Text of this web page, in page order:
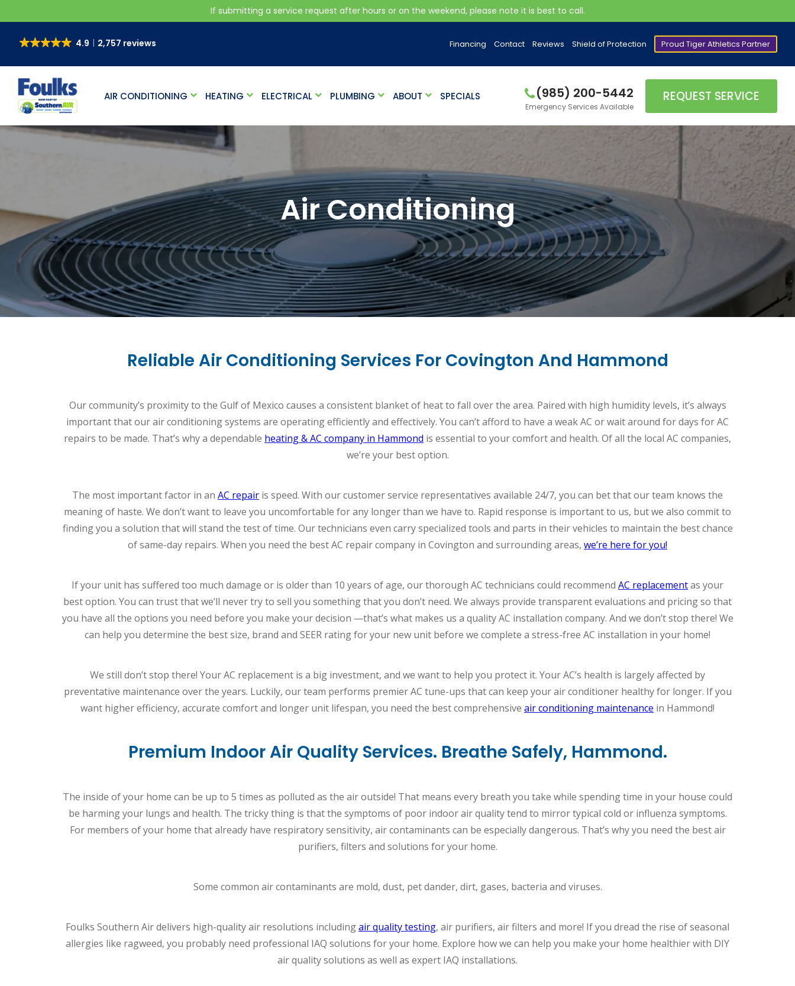
If submitting a service request after hours or on the weekend, please note it is best to call.
4.9 2,757 reviews Financing Contact Reviews Shield of Protection Proud Tiger Athletics Partner
AIR CONDITIONING HEATING ELECTRICAL PLUMBING ABOUT SPECIALS (985) 200-5442
Emergency Services Available
REQUEST SERVICE
Air Conditioning
Reliable Air Conditioning Services For Covington And Hammond
Our community’s proximity to the Gulf of Mexico causes a consistent blanket of heat to fall over the area. Paired with high humidity levels, it’s always
important that our air conditioning systems are operating efficiently and effectively. You can’t afford to have a weak AC or wait around for days for AC
repairs to be made. That’s why a dependable heating & AC company in Hammond is essential to your comfort and health. Of all the local AC companies,
we’re your best option.
The most important factor in an AC repair is speed. With our customer service representatives available 24/7, you can bet that our team knows the
meaning of haste. We don’t want to leave you uncomfortable for any longer than we have to. Rapid response is important to us, but we also commit to
finding you a solution that will stand the test of time. Our technicians even carry specialized tools and parts in their vehicles to maintain the best chance
of same-day repairs. When you need the best AC repair company in Covington and surrounding areas, we’re here for you!
If your unit has suffered too much damage or is older than 10 years of age, our thorough AC technicians could recommend AC replacementas your
best option. You can trust that we’ll never try to sell you something that you don’t need. We always provide transparent evaluations and pricing so that
you have all the options you need before you make your decision —that’s what makes us a quality AC installation company. And we don’t stop there! We
can help you determine the best size, brand and SEER rating for your new unit before we complete a stress-free AC installation in your home!
We still don’t stop there! Your AC replacement is a big investment, and we want to help you protect it. Your AC’s health is largely affected by
preventative maintenance over the years. Luckily, our team performs premier AC tune-ups that can keep your air conditioner healthy for longer. If you
want higher efficiency, accurate comfort and longer unit lifespan, you need the best comprehensive air conditioning maintenance in Hammond!
Premium Indoor Air Quality Services. Breathe Safely, Hammond.
The inside of your home can be up to 5 times as polluted as the air outside! That means every breath you take while spending time in your house could
be harming your lungs and health. The tricky thing is that the symptoms of poor indoor air quality tend to mirror typical cold or influenza symptoms.
For members of your home that already have respiratory sensitivity, air contaminants can be especially dangerous. That’s why you need the best air
purifiers, filters and solutions for your home.
Some common air contaminants are mold, dust, pet dander, dirt, gases, bacteria and viruses.
Foulks Southern Air delivers high-quality air resolutions includingair quality testing, air purifiers, air filters and more! If you dread the rise of seasonal
allergies like ragweed, you probably need professional IAQ solutions for your home. Explore how we can help you make your home healthier with DIY
air quality solutions as well as expert IAQ installations.